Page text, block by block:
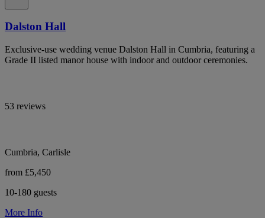
Dalston Hall
Exclusive-use wedding venue Dalston Hall in Cumbria, featuring a
Grade II listed manor house with indoor and outdoor ceremonies.
53 reviews
Cumbria, Carlisle
from £5,450
10-180 guests
More Info